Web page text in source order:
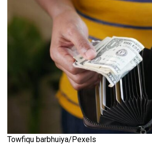
Towfiqu barbhuiya/Pexels